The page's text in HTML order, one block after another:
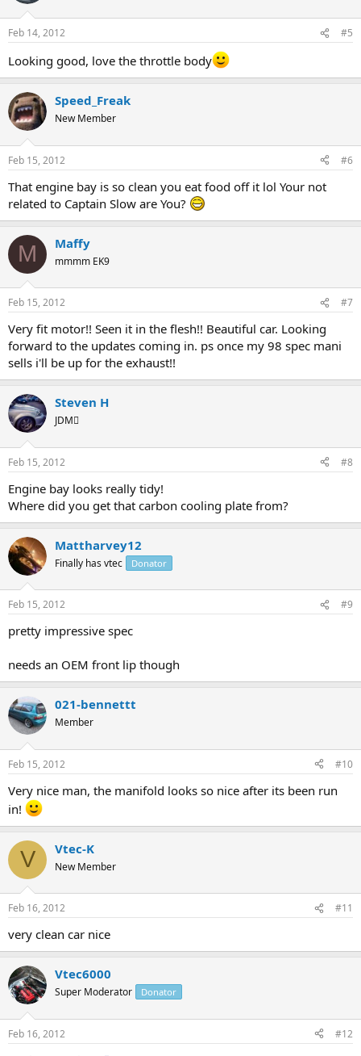
Feb 14, 2012 #5
Looking good, love the throttle body
Speed_Freak
New Member
Feb 15, 2012 #6
That engine bay is so clean you eat food off it lol Your not
related to Captain Slow are You?
M Maffy
mmmm EK9
Feb 15, 2012 #7
Very fit motor!! Seen it in the flesh!! Beautiful car. Looking
forward to the updates coming in. ps once my 98 spec mani
sells i'll be up for the exhaust!!
Steven H
JDM
Feb 15, 2012 #8
Engine bay looks really tidy!
Where did you get that carbon cooling plate from?
Mattharvey12
Finally has vtec Donator
Feb 15, 2012 #9
pretty impressive spec
needs an OEM front lip though
021-bennettt
Member
Feb 15, 2012 #10
Very nice man, the manifold looks so nice after its been run
in!
V Vtec-K
New Member
Feb 16, 2012 #11
very clean car nice
Vtec6000
Super Moderator Donator
Feb 16, 2012 #12